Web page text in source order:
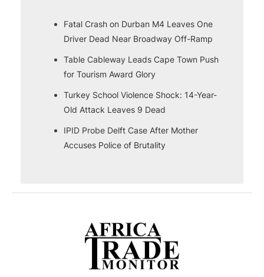
Fatal Crash on Durban M4 Leaves One
Driver Dead Near Broadway Off-Ramp
Table Cableway Leads Cape Town Push
for Tourism Award Glory
Turkey School Violence Shock: 14-Year-
Old Attack Leaves 9 Dead
IPID Probe Delft Case After Mother
Accuses Police of Brutality